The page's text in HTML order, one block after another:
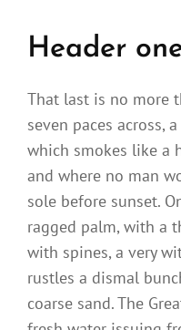
Header
That last is no more
seven paces across,
which smokes like a
and where no man
sole before sunset.
ragged palm, with a
with spines, a very
rustles a dismal
coarse sand. The